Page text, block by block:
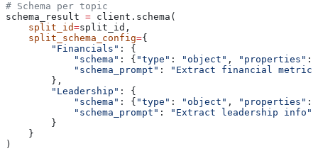
# Schema per topic
schema_result = client.schema(
    split_id
=split_id,
    split_schema_config
={
        "Financials"
: {
            "schema"
: { "type" : "object" , "properties" :
            "schema_prompt"
:
"Extract financial
        },
        "Leadership"
: {
            "schema"
: { "type" : "object" , "properties" :
            "schema_prompt"
:
"Extract leadership info"
        }
    }
)